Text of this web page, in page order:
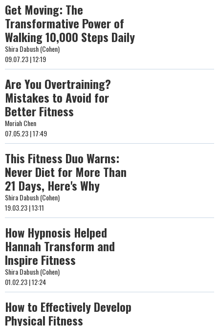
Get Moving: The
Transformative Power of
Walking 10,000 Steps Daily
Shira Dabush (Cohen)
09.07.23 | 12:19
Are You Overtraining?
Mistakes to Avoid for
Better Fitness
Moriah Chen
07.05.23 | 17:49
This Fitness Duo Warns:
Never Diet for More Than
21 Days, Here's Why
Shira Dabush (Cohen)
19.03.23 | 13:11
How Hypnosis Helped
Hannah Transform and
Inspire Fitness
Shira Dabush (Cohen)
01.02.23 | 12:24
How to Effectively Develop
Physical Fitness